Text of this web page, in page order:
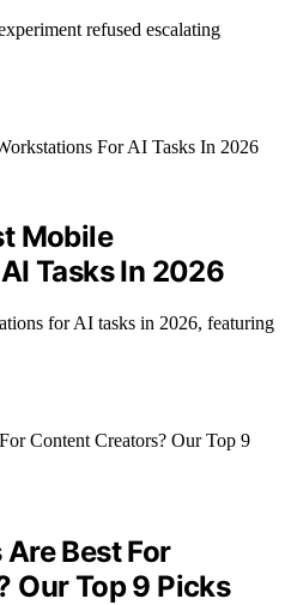
refused escalating
Mobile
Tasks In 2026
for AI tasks in 2026, featuring
Best For
Our Top 9 Picks